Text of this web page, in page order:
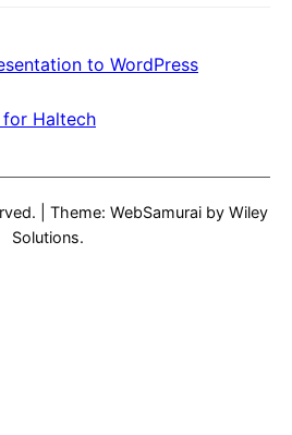
to WordPress
for Haltech
Theme: WebSamurai by Wiley
Solutions.